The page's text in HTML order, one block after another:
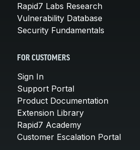
Rapid7 Labs Research
Vulnerability Database
Security Fundamentals
FOR CUSTOMERS
Sign In
Support Portal
Product Documentation
Extension Library
Rapid7 Academy
Customer Escalation Portal